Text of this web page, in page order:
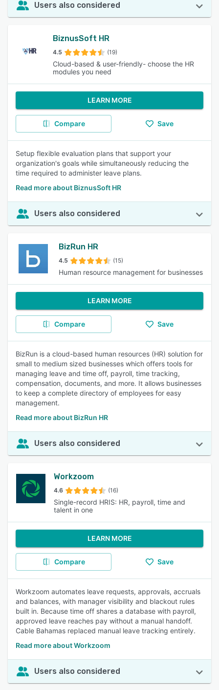
Users also considered
BiznusSoft HR
4.5 (19)
Cloud-based & user-friendly- choose the HR
modules you need
LEARN MORE
Compare Save
Setup flexible evaluation plans that support your
organization's goals while simultaneously reducing the
time required to administer leave plans.
Read more about BiznusSoft HR
Users also considered
BizRun HR
4.5 (15)
Human resource management for businesses
LEARN MORE
Compare Save
BizRun is a cloud-based human resources (HR) solution for
small to medium sized businesses which offers tools for
managing leave and time off, payroll, time tracking,
compensation, documents, and more. It allows businesses
to keep a complete directory of employees for easy
management.
Read more about BizRun HR
Users also considered
Workzoom
4.6 (16)
Single-record HRIS: HR, payroll, time and
talent in one
LEARN MORE
Compare Save
Workzoom automates leave requests, approvals, accruals
and balances, with manager visibility and blackout rules
built in. Because time off shares a database with payroll,
approved leave reaches pay without a manual handoff.
Cable Bahamas replaced manual leave tracking entirely.
Read more about Workzoom
Users also considered